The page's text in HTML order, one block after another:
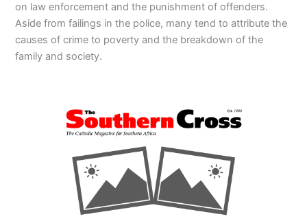
on law enforcement and the punishment of offenders.
Aside from failings in the police, many tend to attribute the
causes of crime to poverty and the breakdown of the
family and society.